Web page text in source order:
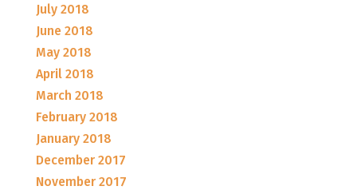
July 2018
June 2018
May 2018
April 2018
March 2018
February 2018
January 2018
December 2017
November 2017